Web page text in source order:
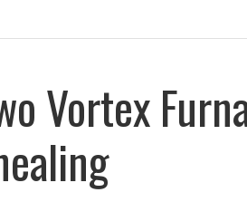
Vortex